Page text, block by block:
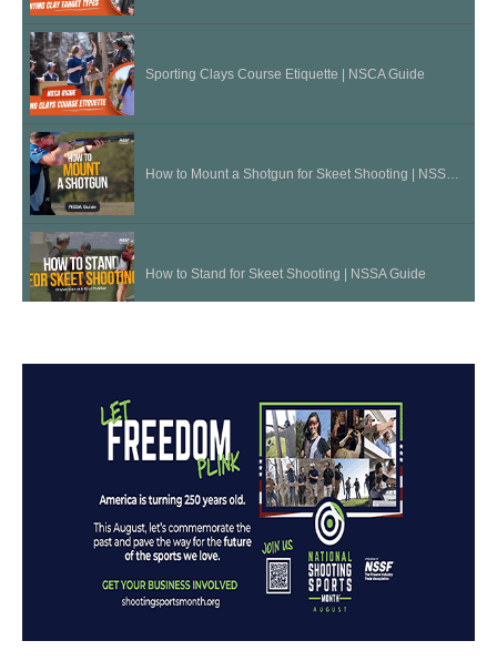
Sporting Clays Course Etiquette | NSCA Guide
How to Mount a Shotgun for Skeet Shooting | NSSA Guide
How to Stand for Skeet Shooting | NSSA Guide